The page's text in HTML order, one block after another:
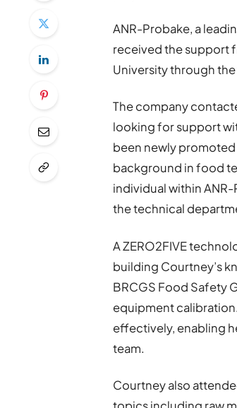
ANR-Probake, a
received the support
University through the
The company
looking for support
been newly
background in food
individual within
the technical
A ZERO2FIVE
building Courtney’s
BRCGS Food Safety
equipment
effectively, enabling
team.
Courtney also